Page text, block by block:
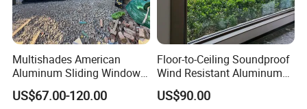
Multishades American
Aluminum Sliding Window
Custom Wood Shell Grain
Waterproof Double Glazed
US$67.00-120.00
Floor-to-Ceiling Soundproof
Wind Resistant Aluminum
Window
US$90.00